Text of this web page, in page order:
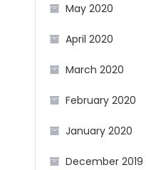
May 2020
April 2020
March 2020
February 2020
January 2020
December 2019